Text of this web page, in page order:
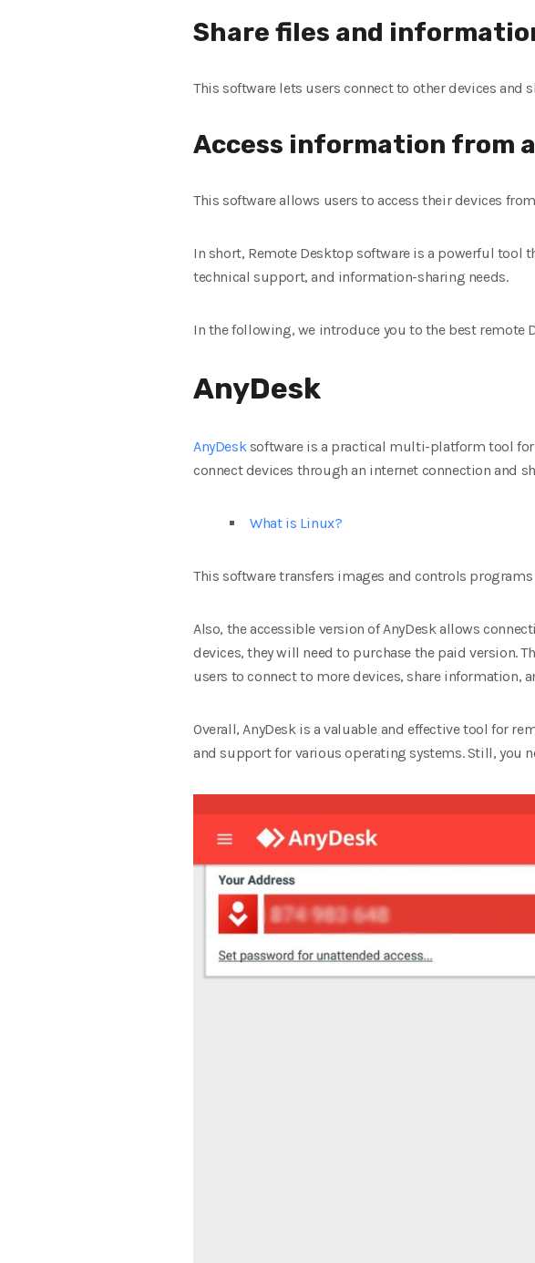
Share files and
This software lets users connect to other devices and
Access information from
This software allows users to access their devices
In short, Remote Desktop software is a powerful tool
technical support, and information-sharing needs.
In the following, we introduce you to the best remote
AnyDesk
AnyDesksoftware is a practical multi-platform tool for
connect devices through an internet connection and
What is Linux?
This software transfers images and controls
Also, the accessible version of AnyDesk allows
devices, they will need to purchase the paid version.
users to connect to more devices, share information,
Overall, AnyDesk is a valuable and effective tool for
and support for various operating systems. Still, you